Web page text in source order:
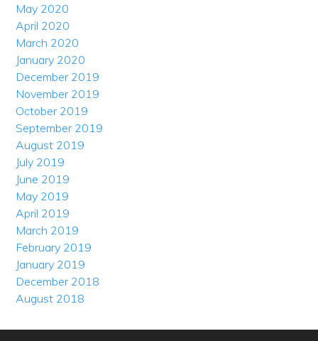
May 2020
April 2020
March 2020
January 2020
December 2019
November 2019
October 2019
September 2019
August 2019
July 2019
June 2019
May 2019
April 2019
March 2019
February 2019
January 2019
December 2018
August 2018